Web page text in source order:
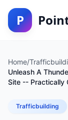
P
Home/
Unleash A
Site -- Practically
Trafficbuilding